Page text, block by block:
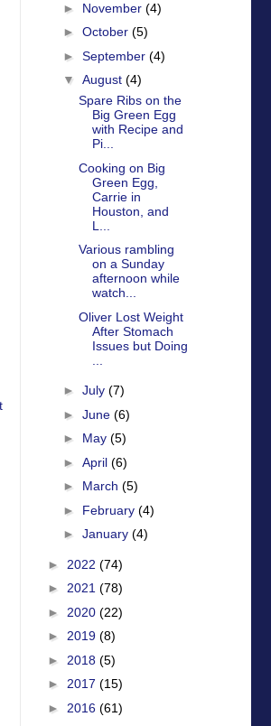
► November (4)
► October (5)
► September (4)
▼ August (4)
Spare Ribs on the
Big Green Egg
with Recipe and
Pi...
Cooking on Big
Green Egg,
Carrie in
Houston, and
L...
Various rambling
on a Sunday
afternoon while
watch...
Oliver Lost Weight
After Stomach
Issues but Doing
► July (7)
► June (6)
► May (5)
► April (6)
► March (5)
► February (4)
► January (4)
► 2022 (74)
► 2021 (78)
► 2020 (22)
► 2019 (8)
► 2018 (5)
► 2017 (15)
► 2016 (61)